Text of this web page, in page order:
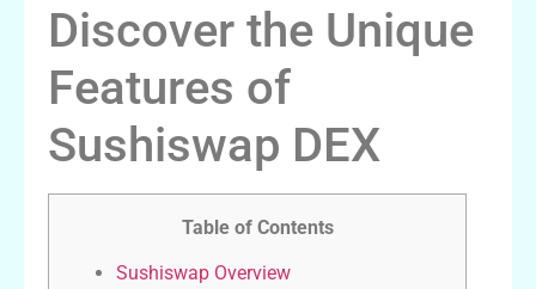
Discover the Unique
Features of
Sushiswap DEX
Table of Contents
Sushiswap Overview